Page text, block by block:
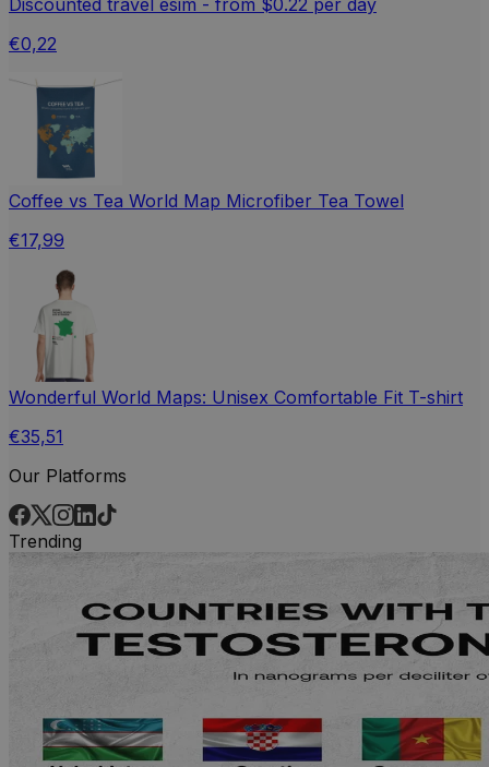
Discounted travel esim - from $0.22 per day
€0,22
Coffee vs Tea World Map Microfiber Tea Towel
€17,99
Wonderful World Maps: Unisex Comfortable Fit T-shirt
€35,51
Our Platforms
Trending